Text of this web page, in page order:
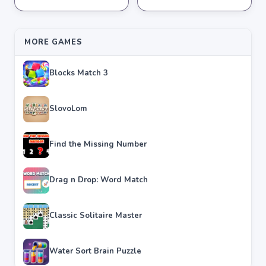
★★★★★ 4.2
★★★★★ 4.3
MORE GAMES
Blocks Match 3
SlovoLom
Find the Missing Number
Drag n Drop: Word Match
Classic Solitaire Master
Water Sort Brain Puzzle